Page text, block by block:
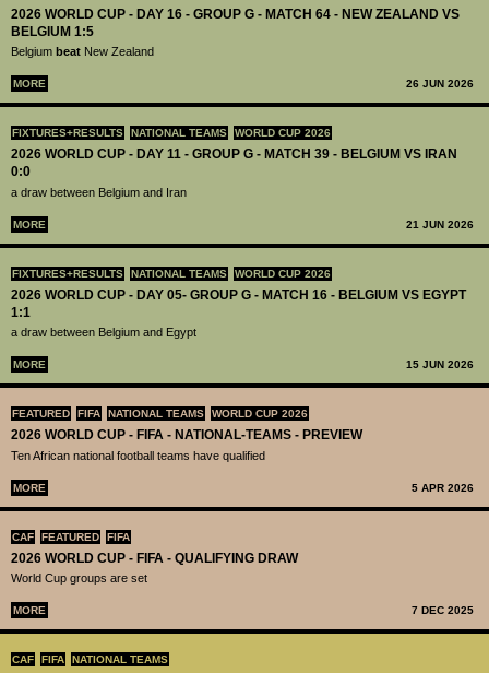
2026 WORLD CUP - DAY 16 - GROUP G - MATCH 64 - NEW ZEALAND VS
BELGIUM 1:5
Belgium beat New Zealand
MORE 26 JUN 2026
FIXTURES+RESULTS NATIONAL TEAMS WORLD CUP 2026
2026 WORLD CUP - DAY 11 - GROUP G - MATCH 39 - BELGIUM VS IRAN
0:0
a draw between Belgium and Iran
MORE 21 JUN 2026
FIXTURES+RESULTS NATIONAL TEAMS WORLD CUP 2026
2026 WORLD CUP - DAY 05- GROUP G - MATCH 16 - BELGIUM VS EGYPT
1:1
a draw between Belgium and Egypt
MORE 15 JUN 2026
FEATURED FIFA NATIONAL TEAMS WORLD CUP 2026
2026 WORLD CUP - FIFA - NATIONAL-TEAMS - PREVIEW
Ten African national football teams have qualified
MORE 5 APR 2026
CAF FEATURED FIFA
2026 WORLD CUP - FIFA - QUALIFYING DRAW
World Cup groups are set
MORE 7 DEC 2025
CAF FIFA NATIONAL TEAMS